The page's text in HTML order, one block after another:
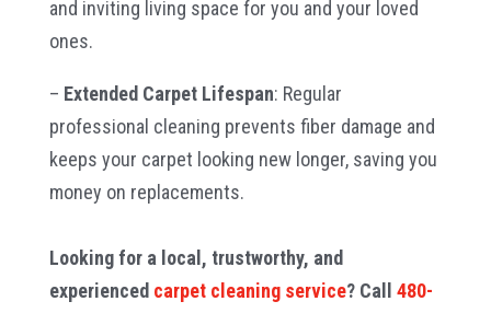
and inviting living space for you and your loved
ones.
– Extended Carpet Lifespan: Regular
professional cleaning prevents fiber damage and
keeps your carpet looking new longer, saving you
money on replacements.
Looking for a local, trustworthy, and
experienced carpet cleaning service? Call 480-